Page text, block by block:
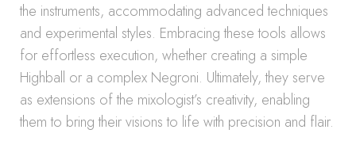
the instruments, accommodating advanced techniques
and experimental styles. Embracing these tools allows
for effortless execution, whether creating a simple
Highball or a complex Negroni. Ultimately, they serve
as extensions of the mixologist’s creativity, enabling
them to bring their visions to life with precision and flair.